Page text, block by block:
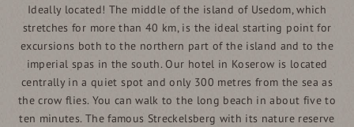
Ideally located! The middle of the island of Usedom, which
stretches for more than 40 km, is the ideal starting point for
excursions both to the northern part of the island and to the
imperial spas in the south. Our hotel in Koserow is located
centrally in a quiet spot and only 300 metres from the sea as
the crow flies. You can walk to the long beach in about five to
ten minutes. The famous Streckelsberg with its nature reserve